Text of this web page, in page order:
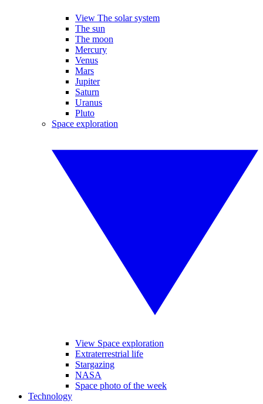
View The solar system
The sun
The moon
Mercury
Venus
Mars
Jupiter
Saturn
Uranus
Pluto
Space exploration
View Space exploration
Extraterrestrial life
Stargazing
NASA
Space photo of the week
Technology